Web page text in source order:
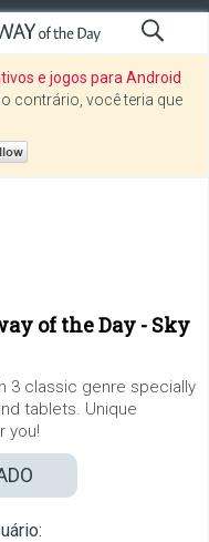
e jogos para Android
contrário, você teria que
of the Day - Sky
3 classic genre specially
tablets. Unique
you!